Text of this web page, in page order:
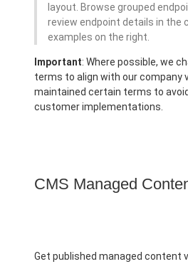
layout. Browse grouped
review endpoint details in the
examples on the right.
Important: Where possible, we
terms to align with our company
maintained certain terms to
customer implementations.
CMS Managed
Get published managed content